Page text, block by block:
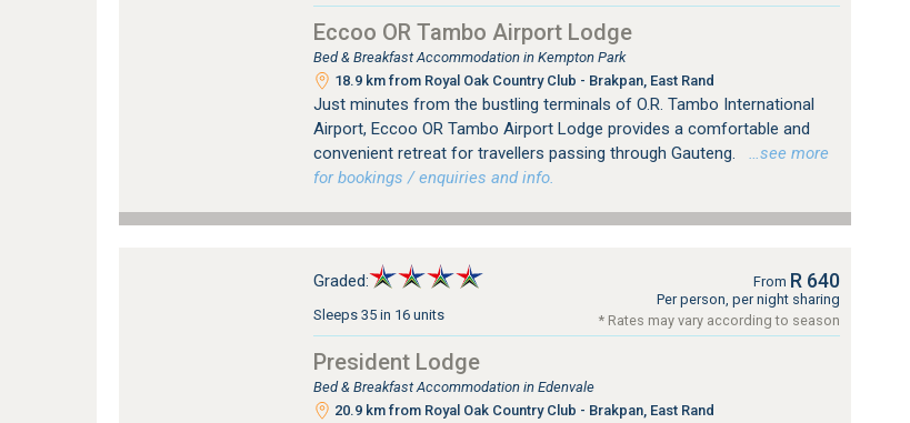
Eccoo OR Tambo Airport Lodge
Bed & Breakfast Accommodation in Kempton Park
18.9 km from Royal Oak Country Club - Brakpan, East Rand
Just minutes from the bustling terminals of O.R. Tambo International
Airport, Eccoo OR Tambo Airport Lodge provides a comfortable and
convenient retreat for travellers passing through Gauteng.
…see more
for bookings / enquiries and info.
Graded:
Sleeps 35 in 16 units
From R 640
Per person, per night sharing
* Rates may vary according to season
President Lodge
Bed & Breakfast Accommodation in Edenvale
20.9 km from Royal Oak Country Club - Brakpan, East Rand